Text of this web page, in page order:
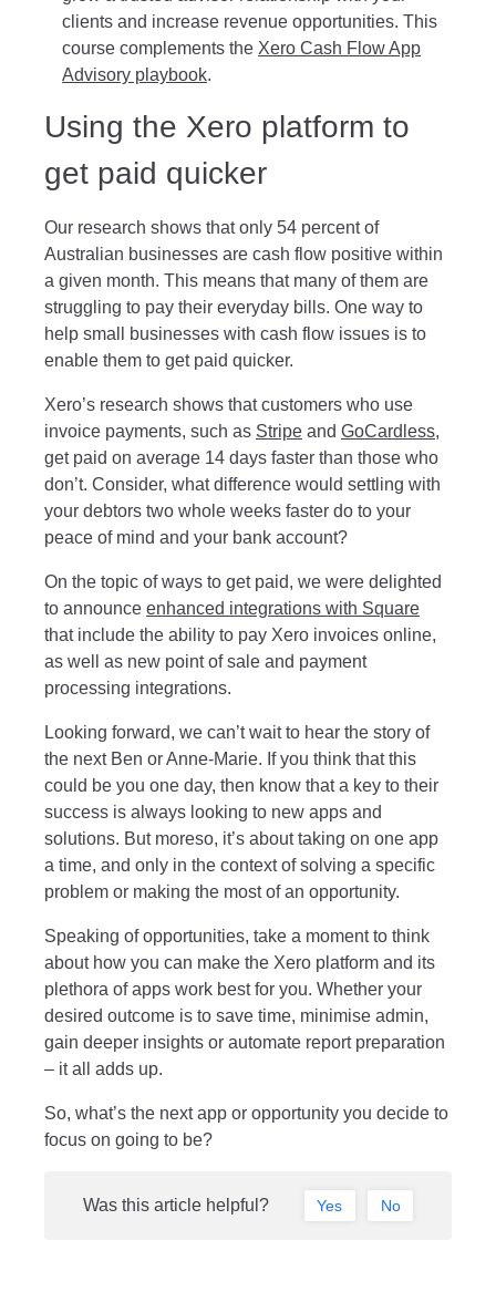
clients and increase revenue opportunities. This
course complements the Xero Cash Flow App
Advisory playbook.
Using the Xero platform to
get paid quicker
Our research shows that only 54 percent of
Australian businesses are cash flow positive within
a given month. This means that many of them are
struggling to pay their everyday bills. One way to
help small businesses with cash flow issues is to
enable them to get paid quicker.
Xero’s research shows that customers who use
invoice payments, such as Stripe and GoCardless,
get paid on average 14 days faster than those who
don’t. Consider, what difference would settling with
your debtors two whole weeks faster do to your
peace of mind and your bank account?
On the topic of ways to get paid, we were delighted
to announce enhanced integrations with Square
that include the ability to pay Xero invoices online,
as well as new point of sale and payment
processing integrations.
Looking forward, we can’t wait to hear the story of
the next Ben or Anne-Marie. If you think that this
could be you one day, then know that a key to their
success is always looking to new apps and
solutions. But moreso, it’s about taking on one app
a time, and only in the context of solving a specific
problem or making the most of an opportunity.
Speaking of opportunities, take a moment to think
about how you can make the Xero platform and its
plethora of apps work best for you. Whether your
desired outcome is to save time, minimise admin,
gain deeper insights or automate report preparation
– it all adds up.
So, what’s the next app or opportunity you decide to
focus on going to be?
Was this article helpful? Yes No